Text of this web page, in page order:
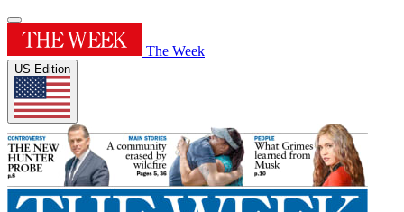
The Week
US Edition